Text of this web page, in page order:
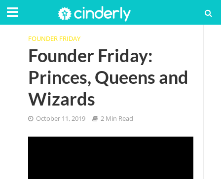
FOUNDER FRIDAY
Founder Friday:
Princes, Queens and
Wizards
October 11, 2019 2 Min Read